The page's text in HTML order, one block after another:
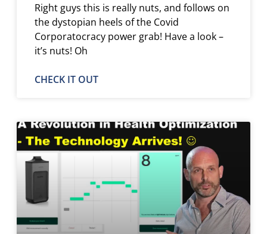
Right guys this is really nuts, and follows on
the dystopian heels of the Covid
Corporatocracy power grab! Have a look –
it’s nuts! Oh
CHECK IT OUT